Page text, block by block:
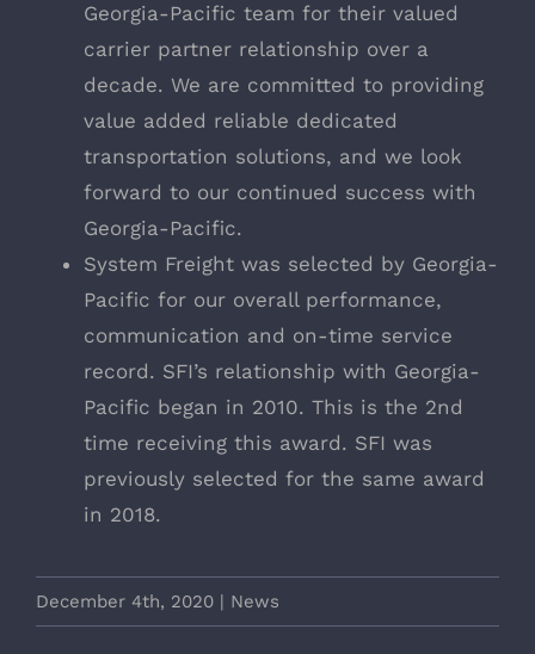
Georgia-Pacific team for their valued
carrier partner relationship over a
decade. We are committed to providing
value added reliable dedicated
transportation solutions, and we look
forward to our continued success with
Georgia-Pacific.
System Freight was selected by Georgia-
Pacific for our overall performance,
communication and on-time service
record. SFI’s relationship with Georgia-
Pacific began in 2010. This is the 2nd
time receiving this award. SFI was
previously selected for the same award
in 2018.
December 4th, 2020 News